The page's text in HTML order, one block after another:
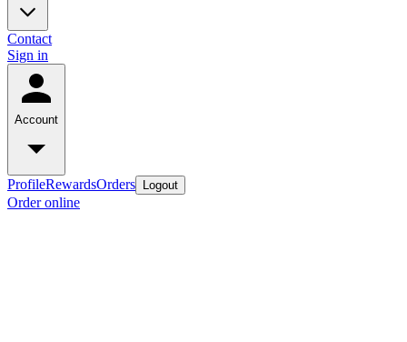
Contact
Sign in
Account
ProfileRewardsOrders Logout
Order online